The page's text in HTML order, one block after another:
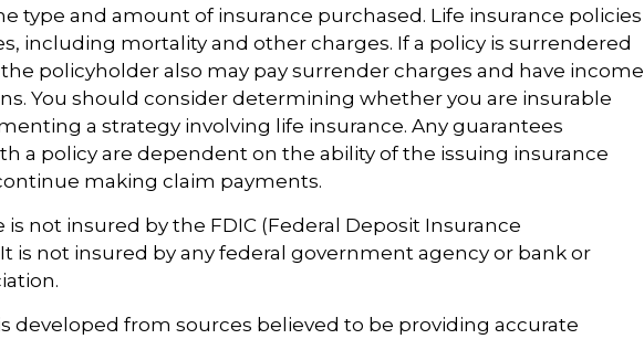
type and amount of insurance purchased. Life insurance policies
including mortality and other charges. If a policy is surrendered
policyholder also may pay surrender charges and have income
You should consider determining whether you are insurable
a strategy involving life insurance. Any guarantees
a policy are dependent on the ability of the issuing insurance
making claim payments.
is not insured by the FDIC (Federal Deposit Insurance
is not insured by any federal government agency or bank or
developed from sources believed to be providing accurate